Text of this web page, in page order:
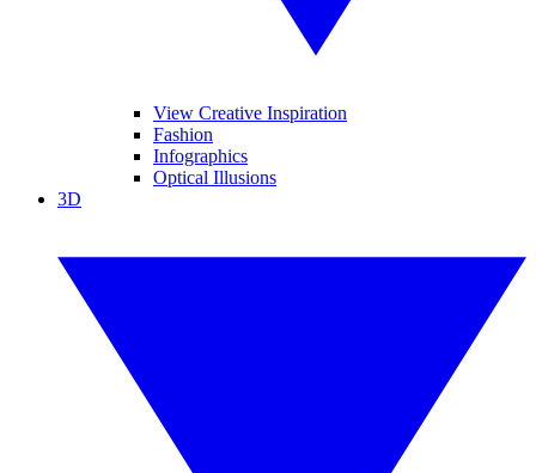
View Creative Inspiration
Fashion
Infographics
Optical Illusions
3D